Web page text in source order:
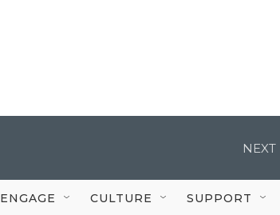
NEXT
ENGAGE CULTURE SUPPORT